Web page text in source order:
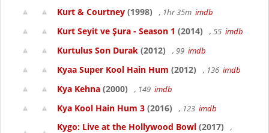
Kurt & Courtney (1998) , 1hr 35m imdb
Kurt Seyit ve Şura - Season 1 (2014) , 55 imdb
Kurtulus Son Durak (2012) , 99 imdb
Kyaa Super Kool Hain Hum (2012) , 136 imdb
Kya Kehna (2000) , 149 imdb
Kya Kool Hain Hum 3 (2016) , 123 imdb
Kygo: Live at the Hollywood Bowl (2017)
,